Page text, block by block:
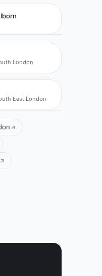
London
East London